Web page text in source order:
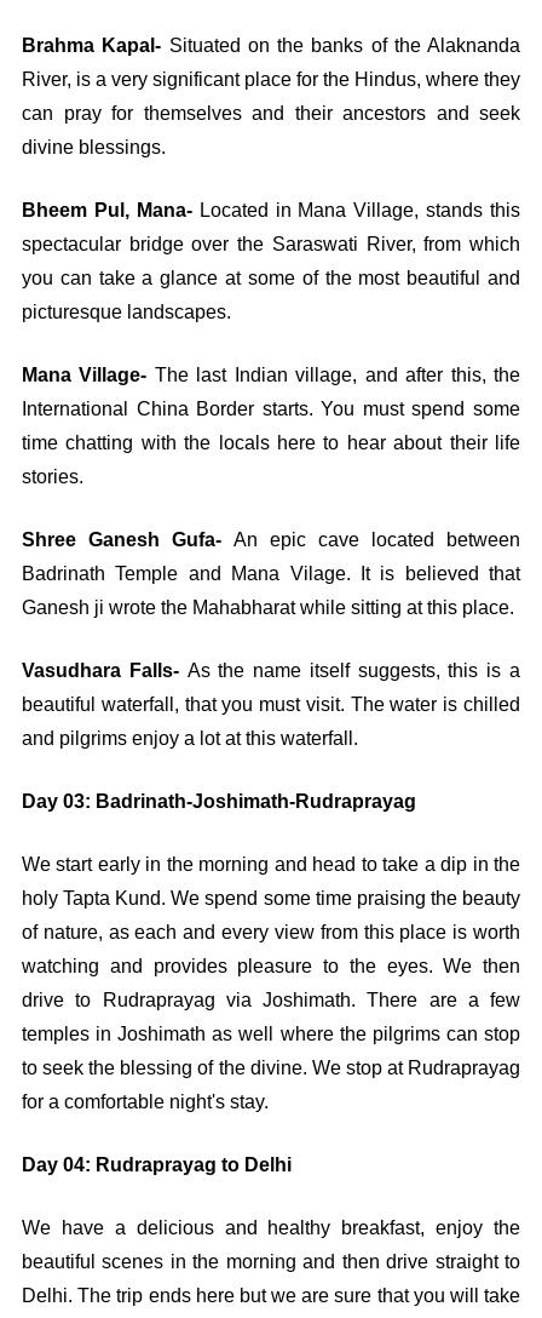
Brahma Kapal- Situated on the banks of the Alaknanda
River, is a very significant place for the Hindus, where they
can pray for themselves and their ancestors and seek
divine blessings.
Bheem Pul, Mana- Located in Mana Village, stands this
spectacular bridge over the Saraswati River, from which
you can take a glance at some of the most beautiful and
picturesque landscapes.
Mana Village- The last Indian village, and after this, the
International China Border starts. You must spend some
time chatting with the locals here to hear about their life
stories.
Shree Ganesh Gufa- An epic cave located between
Badrinath Temple and Mana Vilage. It is believed that
Ganesh ji wrote the Mahabharat while sitting at this place.
Vasudhara Falls- As the name itself suggests, this is a
beautiful waterfall, that you must visit. The water is chilled
and pilgrims enjoy a lot at this waterfall.
Day 03: Badrinath-Joshimath-Rudraprayag
We start early in the morning and head to take a dip in the
holy Tapta Kund. We spend some time praising the beauty
of nature, as each and every view from this place is worth
watching and provides pleasure to the eyes. We then
drive to Rudraprayag via Joshimath. There are a few
temples in Joshimath as well where the pilgrims can stop
to seek the blessing of the divine. We stop at Rudraprayag
for a comfortable night's stay.
Day 04: Rudraprayag to Delhi
We have a delicious and healthy breakfast, enjoy the
beautiful scenes in the morning and then drive straight to
Delhi. The trip ends here but we are sure that you will take